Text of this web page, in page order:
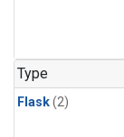
Type
Flask(2)